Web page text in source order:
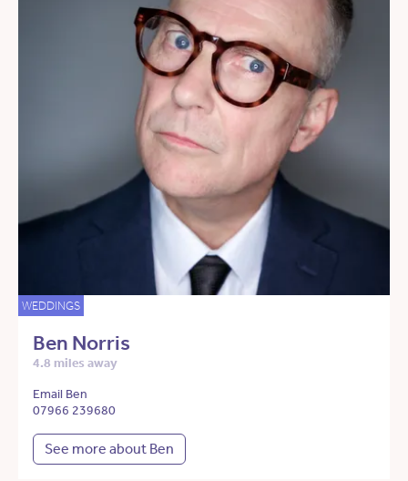
WEDDINGS
Ben Norris
4.8 miles away
Email Ben
07966 239680
See more about Ben